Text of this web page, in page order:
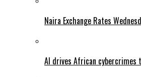
Naira Exchange Rates
AI drives African